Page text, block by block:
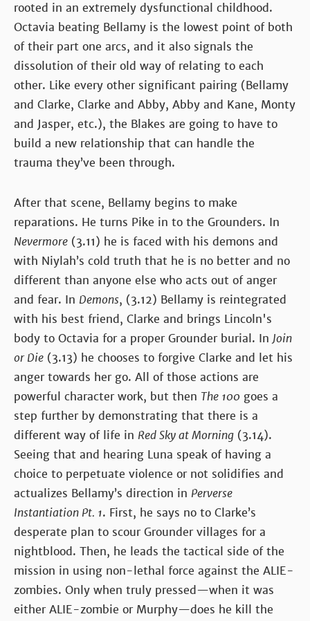
rooted in an extremely dysfunctional childhood.
Octavia beating Bellamy is the lowest point of both
of their part one arcs, and it also signals the
dissolution of their old way of relating to each
other. Like every other significant pairing (Bellamy
and Clarke, Clarke and Abby, Abby and Kane, Monty
and Jasper, etc.), the Blakes are going to have to
build a new relationship that can handle the
trauma they’ve been through.
After that scene, Bellamy begins to make
reparations. He turns Pike in to the Grounders. In
Nevermore (3.11) he is faced with his demons and
with Niylah’s cold truth that he is no better and no
different than anyone else who acts out of anger
and fear. In Demons, (3.12) Bellamy is reintegrated
with his best friend, Clarke and brings Lincoln's
body to Octavia for a proper Grounder burial. InJoin
or Die (3.13) he chooses to forgive Clarke and let his
anger towards her go. All of those actions are
powerful character work, but then The 100 goes a
step further by demonstrating that there is a
different way of life in Red Sky at Morning (3.14).
Seeing that and hearing Luna speak of having a
choice to perpetuate violence or not solidifies and
actualizes Bellamy’s direction in Perverse
Instantiation Pt. 1. First, he says no to Clarke’s
desperate plan to scour Grounder villages for a
nightblood. Then, he leads the tactical side of the
mission in using non-lethal force against the ALIE-
zombies. Only when truly pressed—when it was
either ALIE-zombie or Murphy—does he kill the